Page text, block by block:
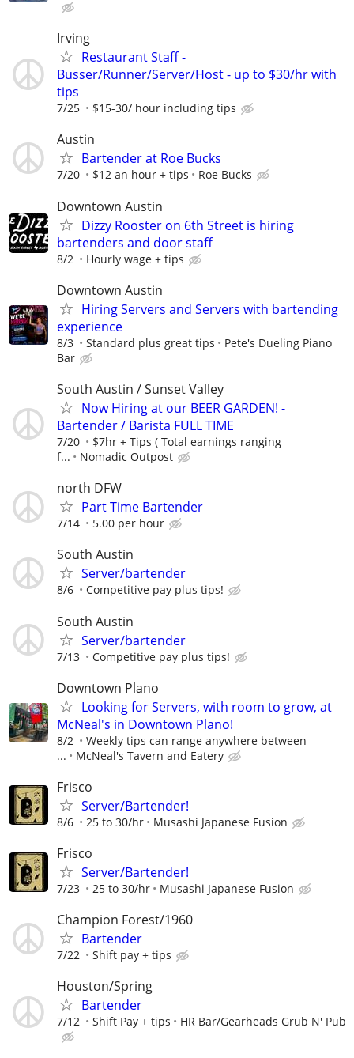
Irving
Restaurant Staff -
Busser/Runner/Server/Host - up to $30/hr with
tips
7/25 $15-30/ hour including tips
Austin
Bartender at Roe Bucks
7/20 $12 an hour + tips Roe Bucks
Downtown Austin
Dizzy Rooster on 6th Street is hiring
bartenders and door staff
8/2 Hourly wage + tips
Downtown Austin
Hiring Servers and Servers with bartending
experience
8/3 Standard plus great tips
Pete's Dueling Piano
Bar
South Austin / Sunset Valley
Now Hiring at our BEER GARDEN! -
Bartender / Barista FULL TIME
7/20
$7hr + Tips ( Total earnings ranging
f...
Nomadic Outpost
north DFW
Part Time Bartender
7/14 5.00 per hour
South Austin
Server/bartender
8/6 Competitive pay plus tips!
South Austin
Server/bartender
7/13 Competitive pay plus tips!
Downtown Plano
Looking for Servers, with room to grow, at
McNeal's in Downtown Plano!
8/2
Weekly tips can range anywhere between
...
McNeal's Tavern and Eatery
Frisco
Server/Bartender!
8/6 25 to 30/hr Musashi Japanese Fusion
Frisco
Server/Bartender!
7/23 25 to 30/hr Musashi Japanese Fusion
Champion Forest/1960
Bartender
7/22 Shift pay + tips
Houston/Spring
Bartender
7/12 Shift Pay + tips HR Bar/Gearheads Grub N' Pub